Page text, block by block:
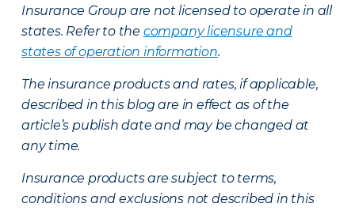
Insurance Group are not licensed to operate in all
states. Refer to the company licensure and
states of operation information.
The insurance products and rates, if applicable,
described in this blog are in effect as of the
article’s publish date and may be changed at
any time.
Insurance products are subject to terms,
conditions and exclusions not described in this